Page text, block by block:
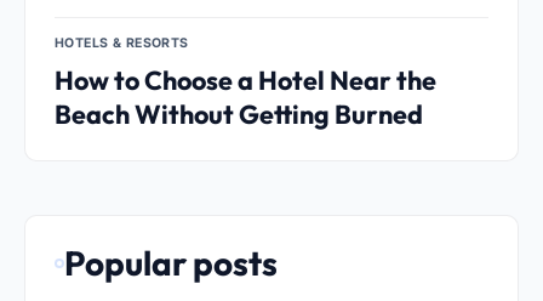
HOTELS & RESORTS
How to Choose a Hotel Near the
Beach Without Getting Burned
Popular posts